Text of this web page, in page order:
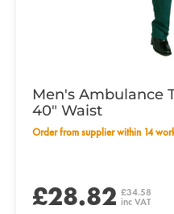
Men's Ambulance
40" Waist
Order from supplier within 14
£28.82 £34.58
inc VAT